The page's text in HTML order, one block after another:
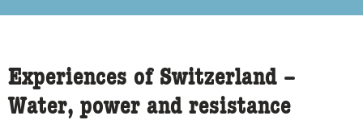
Experiences of Switzerland –
Water, power and resistance